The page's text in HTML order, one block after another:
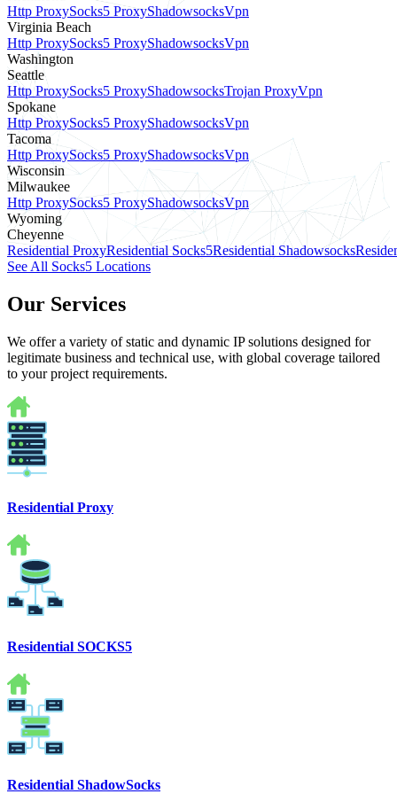
Http ProxySocks5 ProxyShadowsocksVpn
Virginia Beach
Http ProxySocks5 ProxyShadowsocksVpn
Washington
Seattle
Http ProxySocks5 ProxyShadowsocksTrojan ProxyVpn
Spokane
Http ProxySocks5 ProxyShadowsocksVpn
Tacoma
Http ProxySocks5 ProxyShadowsocksVpn
Wisconsin
Milwaukee
Http ProxySocks5 ProxyShadowsocksVpn
Wyoming
Cheyenne
Residential ProxyResidential Socks5Residential Shadowsocks
See All Socks5 Locations
Our Services
We offer a variety of static and dynamic IP solutions designed for
legitimate business and technical use, with global coverage tailored
to your project requirements.
Residential Proxy
Residential SOCKS5
Residential ShadowSocks